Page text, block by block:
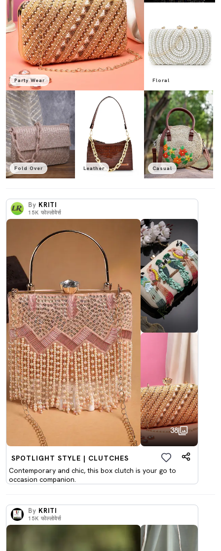
Party Wear Floral
Fold Over Leather Casual
By KRITI
15K फोल्लोवेर्स
38
SPOTLIGHT STYLE | CLUTCHES
Contemporary and chic, this box clutch is your go to
occasion companion.
By KRITI
15K फोल्लोवेर्स